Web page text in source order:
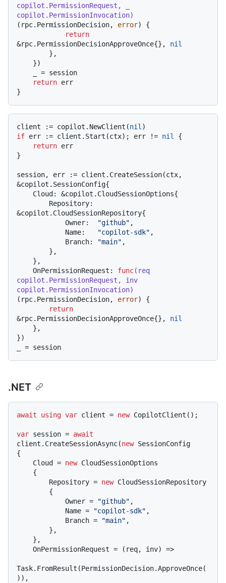
copilot.PermissionRequest, _
copilot.PermissionInvocation)
(rpc.PermissionDecision, error) {
return
&rpc.PermissionDecisionApproveOnce{}, nil
return err
client := copilot.NewClient(nil
if err := client.Start(ctx); err != nil {
return err
}
session, err := client.CreateSession(ctx,
&copilot.SessionConfig{
&copilot.CloudSessionRepository{
            Owner:
"github" ,
            Name:
"copilot-sdk" ,
            Branch:
"main" ,
    OnPermissionRequest:
func(req
copilot.PermissionRequest, inv
copilot.PermissionInvocation)
(rpc.PermissionDecision, error) {
return
&rpc.PermissionDecisionApproveOnce{}, nil
})
.NET
await using var client = new CopilotClient();
var session = await
client.CreateSessionAsync(new SessionConfig
{
    Cloud =
new CloudSessionOptions
        Repository =
new CloudSessionRepository
            Owner =
"github" ,
            Name =
"copilot-sdk" ,
            Branch =
"main" ,
Task.FromResult(PermissionDecision.ApproveOnce(
)),